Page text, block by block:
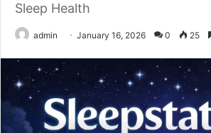
Sleep Health
admin January 16, 2026 0 25